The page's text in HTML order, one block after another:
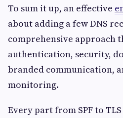
To sum it up, an effective
about adding a few DNS
comprehensive approach
authentication, security,
branded communication,
monitoring.
Every part from SPF to